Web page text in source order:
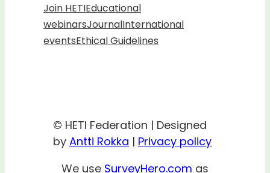
Join HETIEducational
webinarsJournalInternational
eventsEthical Guidelines
© HETI Federation | Designed
by Antti Rokka | Privacy policy
We use SurveyHero.com as